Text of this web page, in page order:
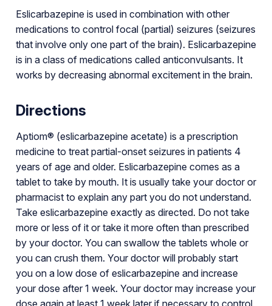
Eslicarbazepine is used in combination with other
medications to control focal (partial) seizures (seizures
that involve only one part of the brain). Eslicarbazepine
is in a class of medications called anticonvulsants. It
works by decreasing abnormal excitement in the brain.
Directions
Aptiom® (eslicarbazepine acetate) is a prescription
medicine to treat partial-onset seizures in patients 4
years of age and older. Eslicarbazepine comes as a
tablet to take by mouth. It is usually take your doctor or
pharmacist to explain any part you do not understand.
Take eslicarbazepine exactly as directed. Do not take
more or less of it or take it more often than prescribed
by your doctor. You can swallow the tablets whole or
you can crush them. Your doctor will probably start
you on a low dose of eslicarbazepine and increase
your dose after 1 week. Your doctor may increase your
dose again at least 1 week later if necessary to control